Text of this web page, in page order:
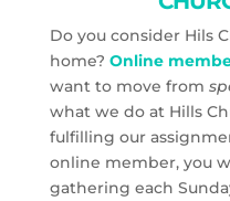
Do you consider Hils
home? Online
want to move from
what we do at Hills
fulfilling our
online member, you
gathering each